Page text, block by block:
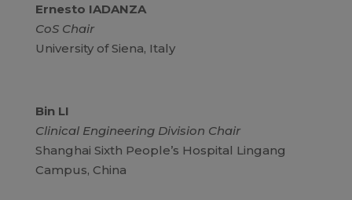
Ernesto IADANZA
CoS Chair
University of Siena, Italy
Bin LI
Clinical Engineering Division Chair
Shanghai Sixth People’s Hospital Lingang
Campus, China